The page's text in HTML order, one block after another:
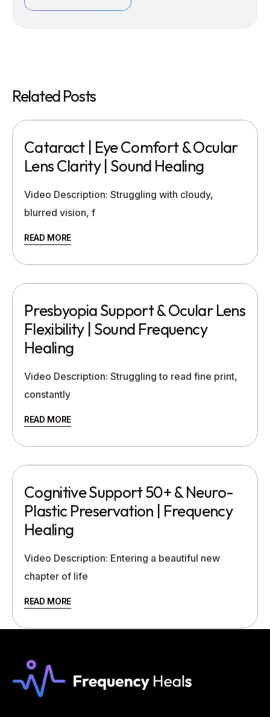
Related Posts
Cataract | Eye Comfort & Ocular
Lens Clarity | Sound Healing
Video Description: Struggling with cloudy,
blurred vision, f
READ MORE
Presbyopia Support & Ocular Lens
Flexibility | Sound Frequency
Healing
Video Description: Struggling to read fine print,
constantly
READ MORE
Cognitive Support 50+ & Neuro-
Plastic Preservation | Frequency
Healing
Video Description: Entering a beautiful new
chapter of life
READ MORE